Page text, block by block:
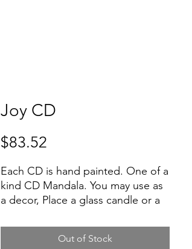
Joy CD
$83.52
Each CD is hand painted. One of a
kind CD Mandala. You may use as
a decor, Place a glass candle or a
$7 - Allow 5 - 7 days for delivery.
Out of Stock